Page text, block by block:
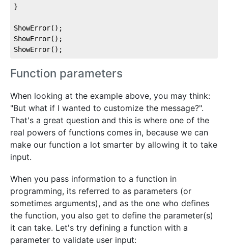
}
ShowError();
ShowError();
ShowError();
Function parameters
When looking at the example above, you may think:
"But what if I wanted to customize the message?".
That's a great question and this is where one of the
real powers of functions comes in, because we can
make our function a lot smarter by allowing it to take
input.
When you pass information to a function in
programming, its referred to as parameters (or
sometimes arguments), and as the one who defines
the function, you also get to define the parameter(s)
it can take. Let's try defining a function with a
parameter to validate user input: